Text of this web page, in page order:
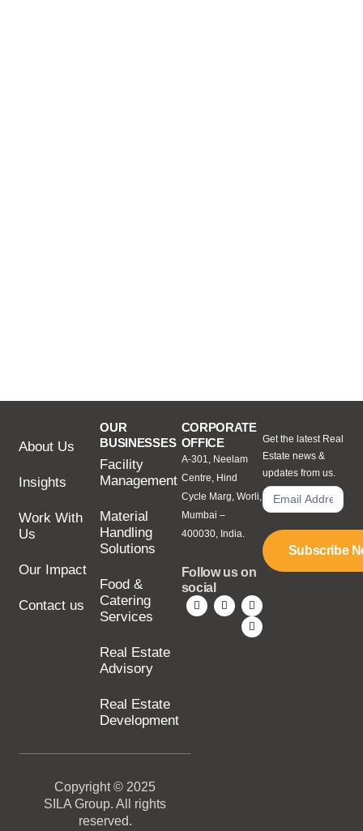
About Us
Insights
Work With
Us
Our Impact
Contact us
OUR
BUSINESSES
Facility
Management
Material
Handling
Solutions
Food &
Catering
Services
Real Estate
Advisory
Real Estate
Development
CORPORATE
OFFICE
A-301, Neelam
Centre, Hind
Cycle Marg, Worli,
Mumbai –
400030, India.
Follow us on
social
Get the latest Real
Estate news &
updates from us.
Subscribe
Copyright © 2025
SILA Group. All rights
reserved.